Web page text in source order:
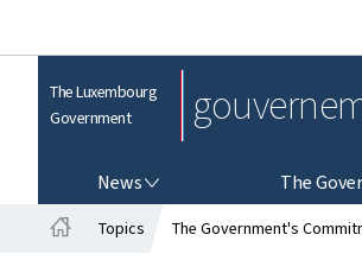
The Luxembourg
Government
News The
Topics The Government's